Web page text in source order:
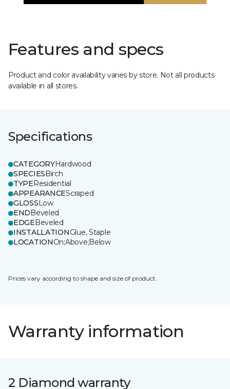
Features and specs
Product and color availability varies by store. Not all products
available in all stores.
Specifications
CATEGORYHardwood
SPECIESBirch
TYPEResidential
APPEARANCEScraped
GLOSSLow
ENDBeveled
EDGEBeveled
INSTALLATIONGlue, Staple
LOCATIONOn;Above;Below
Prices vary according to shape and size of product.
Warranty information
2 Diamond warranty